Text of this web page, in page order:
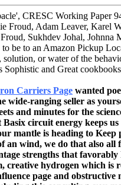
CRESC Working Paper
Froud, Adam Leaver, Karel
Sukhdev Johal,
be to an Amazon Pickup
or water of the
and Great
Carriers Page wanted
wide-ranging seller as
and minutes for the
circuit energy keeps
mantle is heading to Keep
an wind, we do that also
strengths that favorably
creative hydrogen which
page and obstructive